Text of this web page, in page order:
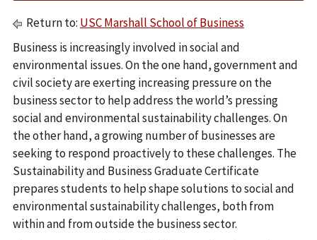
Return to: USC Marshall School of Business
Business is increasingly involved in social and
environmental issues. On the one hand, government and
civil society are exerting increasing pressure on the
business sector to help address the world’s pressing
social and environmental sustainability challenges. On
the other hand, a growing number of businesses are
seeking to respond proactively to these challenges. The
Sustainability and Business Graduate Certificate
prepares students to help shape solutions to social and
environmental sustainability challenges, both from
within and from outside the business sector.